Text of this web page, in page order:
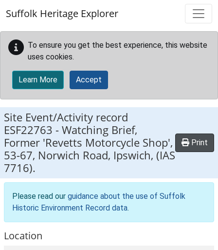
Suffolk Heritage Explorer
To ensure you get the best experience, this website
uses cookies.
Learn More Accept
Site Event/Activity record
ESF22763 -Watching Brief,
Former 'Revetts Motorcycle Shop',
53-67, Norwich Road, Ipswich, (IAS
7716).
Print
Please read our guidance about the use of Suffolk
Historic Environment Record data.
Location